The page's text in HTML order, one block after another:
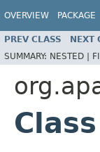
OVERVIEW PACKAGE
PREV CLASS NEXT
SUMMARY: NESTED |